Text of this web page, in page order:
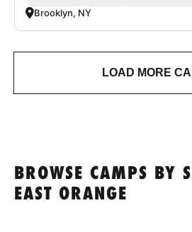
Brooklyn, NY
LOAD MORE
BROWSE CAMPS BY
EAST ORANGE